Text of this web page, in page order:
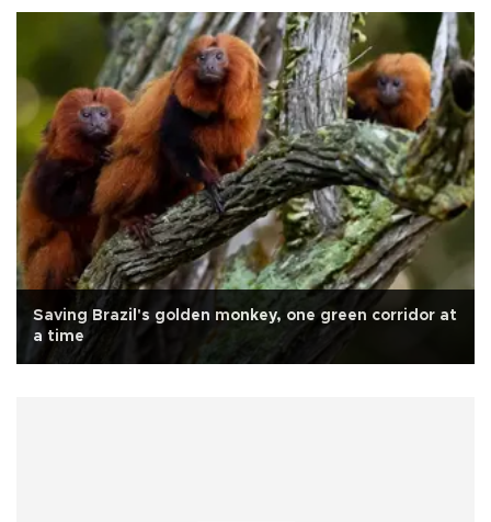
Saving Brazil's golden monkey, one green corridor at
a time